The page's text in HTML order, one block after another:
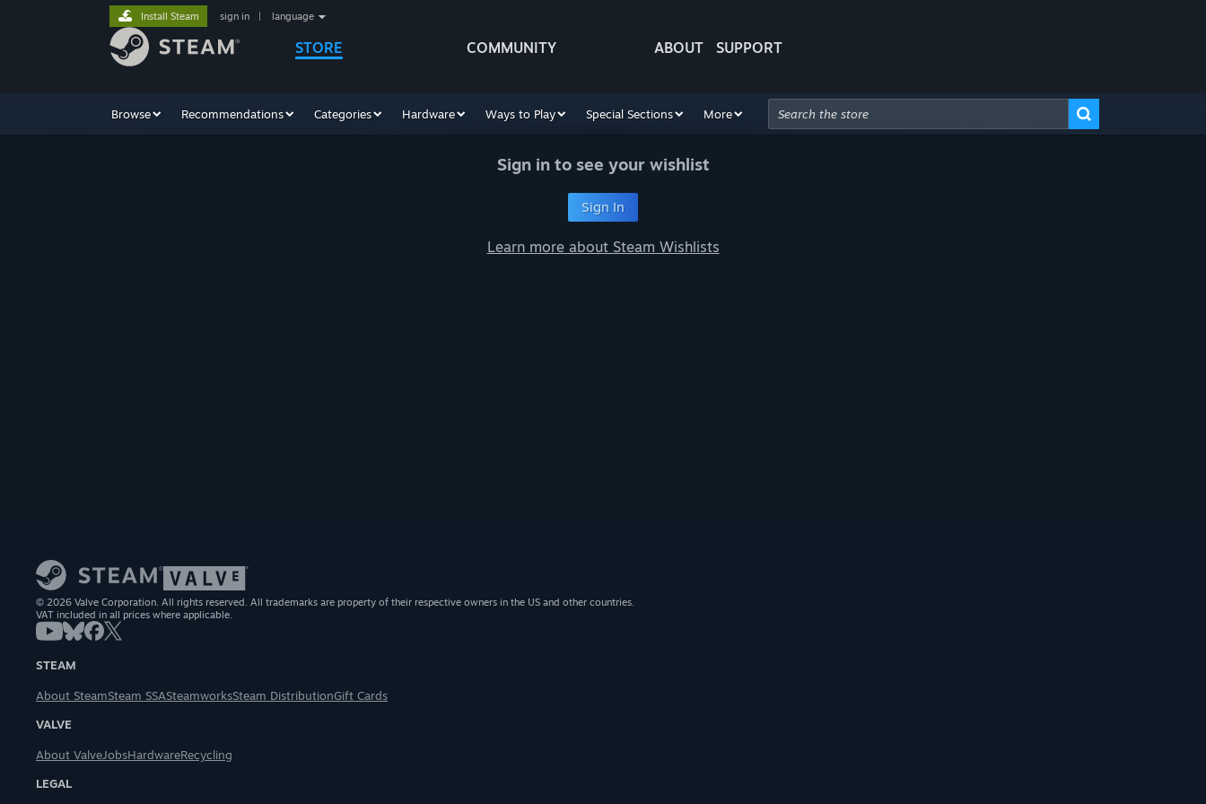
STORE COMMUNITY ABOUT SUPPORT
Install Steam sign in language
Browse Recommendations Categories Hardware Ways to Play Special Sections More
Sign in to see your wishlist
Sign In
Learn more about Steam Wishlists
© 2026 Valve Corporation. All rights reserved. All trademarks are property of their respective owners in the US and other countries.
VAT included in all prices where applicable.
STEAM
About SteamSteam SSASteamworksSteam DistributionGift Cards
VALVE
About ValveJobsHardwareRecycling
LEGAL